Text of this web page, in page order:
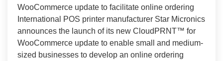
WooCommerce update to facilitate online ordering
International POS printer manufacturer Star Micronics
announces the launch of its new CloudPRNT™ for
WooCommerce update to enable small and medium-
sized businesses to develop an online ordering